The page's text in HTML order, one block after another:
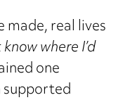
real lives
know where I’d
one